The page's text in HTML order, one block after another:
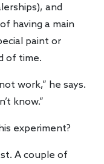
and
having a main
paint or
of time.
work,” he says.
know.”
experiment?
A couple of